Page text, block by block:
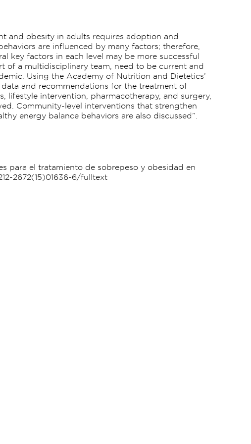
and obesity in adults requires adoption and
are influenced by many factors; therefore,
key factors in each level may be more successful
of a multidisciplinary team, need to be current and
Using the Academy of Nutrition and Dietetics’
and recommendations for the treatment of
lifestyle intervention, pharmacotherapy, and surgery,
Community-level interventions that strengthen
energy balance behaviors are also discussed”.
para el tratamiento de sobrepeso y obesidad en
2672(15)01636-6/fulltext